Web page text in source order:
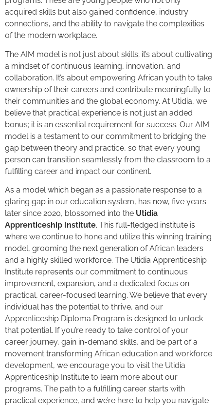
acquired skills but also gained confidence, industry
connections, and the ability to navigate the complexities
of the modern workplace.
The AIM model is not just about skills; it’s about cultivating
a mindset of continuous learning, innovation, and
collaboration. It’s about empowering African youth to take
ownership of their careers and contribute meaningfully to
their communities and the global economy. At Utidia, we
believe that practical experience is not just an added
bonus; it is an essential requirement for success. Our AIM
model is a testament to our commitment to bridging the
gap between theory and practice, so that every young
person can transition seamlessly from the classroom to a
fulfilling career and impact our continent.
As a model which began as a passionate response to a
glaring gap in our education system, has now, five years
later since 2020, blossomed into the Utidia
Apprenticeship Institute. This full-fledged institute is
where we continue to hone and utilize this winning training
model, grooming the next generation of African leaders
and a highly skilled workforce. The Utidia Apprenticeship
Institute represents our commitment to continuous
improvement, expansion, and a dedicated focus on
practical, career-focused learning. We believe that every
individual has the potential to thrive, and our
Apprenticeship Diploma Program is designed to unlock
that potential. If you’re ready to take control of your
career journey, gain in-demand skills, and be part of a
movement transforming African education and workforce
development, we encourage you to visit the Utidia
Apprenticeship Institute to learn more about our
programs. The path to a fulfilling career starts with
practical experience, and we’re here to help you navigate